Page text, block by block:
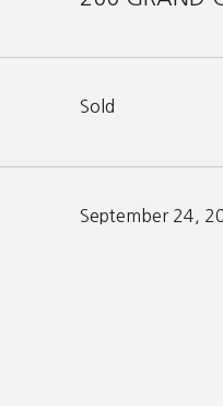
Sold
September 24,